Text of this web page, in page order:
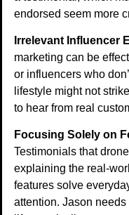
endorsed seem more
Irrelevant Influencer
marketing can be
or influencers who
lifestyle might not
to hear from real
Focusing Solely on
Testimonials that
explaining the real-
features solve
attention. Jason